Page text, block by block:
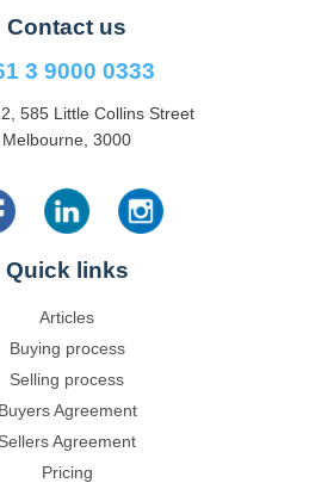
Contact us
3 9000 0333
585 Little Collins Street
Melbourne, 3000
Quick links
Articles
Buying process
Selling process
Buyers Agreement
Sellers Agreement
Pricing